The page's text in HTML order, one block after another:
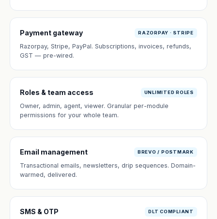
Payment gateway RAZORPAY · STRIPE
Razorpay, Stripe, PayPal. Subscriptions, invoices, refunds,
GST — pre-wired.
Roles & team access UNLIMITED ROLES
Owner, admin, agent, viewer. Granular per-module
permissions for your whole team.
Email management BREVO / POSTMARK
Transactional emails, newsletters, drip sequences. Domain-
warmed, delivered.
SMS & OTP DLT COMPLIANT